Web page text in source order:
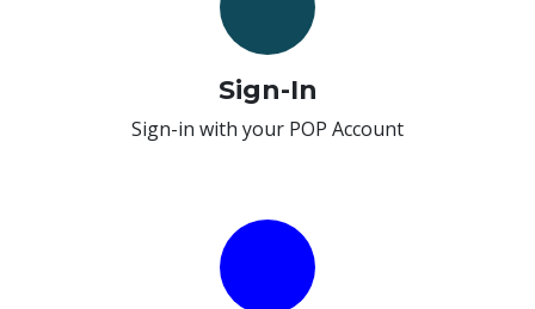
Sign-In
Sign-in with your POP Account